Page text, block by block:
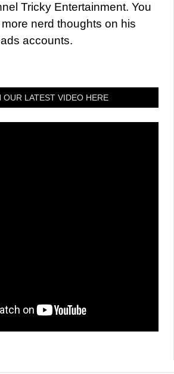
Tricky Entertainment. You
nerd thoughts on his
accounts.
OUR LATEST VIDEO HERE